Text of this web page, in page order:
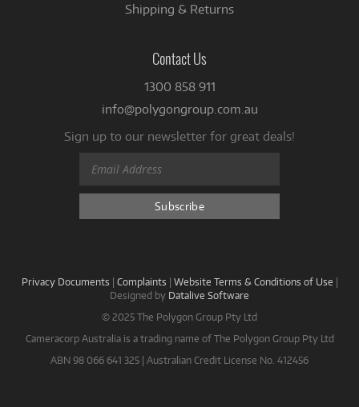
Shipping & Returns
Contact Us
1300 858 911
info@polygongroup.com.au
Sign up to our newsletter for great deals!
Privacy Documents | Complaints | Website Terms & Conditions of Use |
Designed by Datalive Software
© 2025 The Polygon Group Pty Ltd
Cameracorp Australia is a trading name of The Polygon Group Pty Ltd
ABN 98 066 641 325 | Australian Credit License No. 412456